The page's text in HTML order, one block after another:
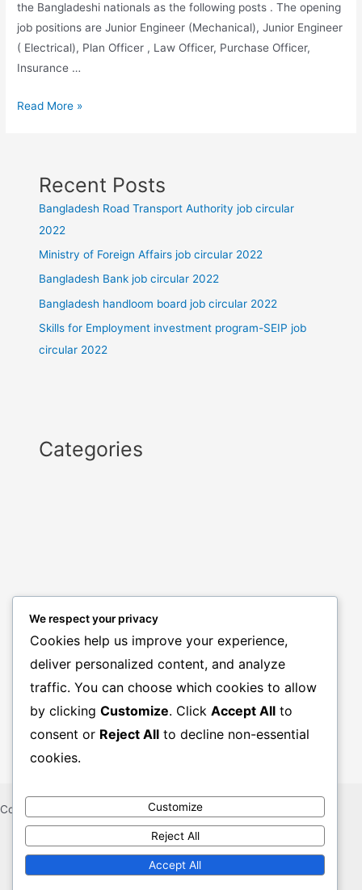
the Bangladeshi nationals as the following posts . The opening
job positions are Junior Engineer (Mechanical), Junior Engineer
( Electrical), Plan Officer , Law Officer, Purchase Officer,
Insurance …
BIWTC
Read More »
Recent Posts
Bangladesh Road Transport Authority job circular
2022
Ministry of Foreign Affairs job circular 2022
Bangladesh Bank job circular 2022
Bangladesh handloom board job circular 2022
Skills for Employment investment program-SEIP job
circular 2022
Categories
BANK JOBS
Copyright © 2026 CHAKRIR KHUJ KHOBOR
Contact Us
About Us
We respect your privacy
Cookies help us improve your experience,
deliver personalized content, and analyze
traffic. You can choose which cookies to allow
by clicking Customize. Click Accept All to
consent or Reject All to decline non-essential
cookies.
Customize
Reject All
Accept All